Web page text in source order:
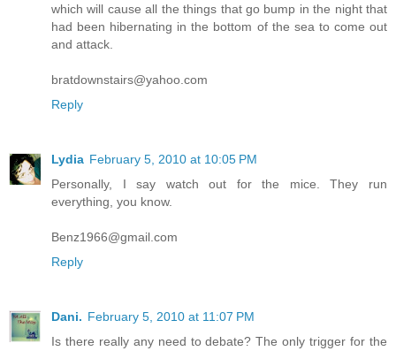
which will cause all the things that go bump in the night that
had been hibernating in the bottom of the sea to come out
and attack.
bratdownstairs@yahoo.com
Reply
Lydia February 5, 2010 at 10:05 PM
Personally, I say watch out for the mice. They run
everything, you know.
Benz1966@gmail.com
Reply
Dani. February 5, 2010 at 11:07 PM
Is there really any need to debate? The only trigger for the